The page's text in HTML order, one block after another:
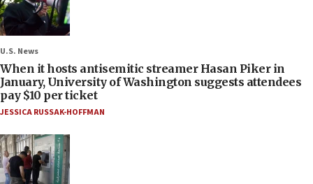
U.S. News
When it hosts antisemitic streamer Hasan Piker in
January, University of Washington suggests attendees
pay $10 per ticket
JESSICA RUSSAK-HOFFMAN